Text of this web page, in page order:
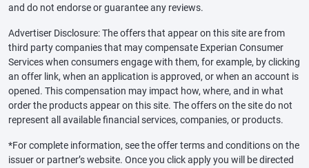
and do not endorse or guarantee any reviews.
Advertiser Disclosure: The offers that appear on this site are from
third party companies that may compensate Experian Consumer
Services when consumers engage with them, for example, by clicking
an offer link, when an application is approved, or when an account is
opened. This compensation may impact how, where, and in what
order the products appear on this site. The offers on the site do not
represent all available financial services, companies, or products.
*For complete information, see the offer terms and conditions on the
issuer or partner’s website. Once you click apply you will be directed